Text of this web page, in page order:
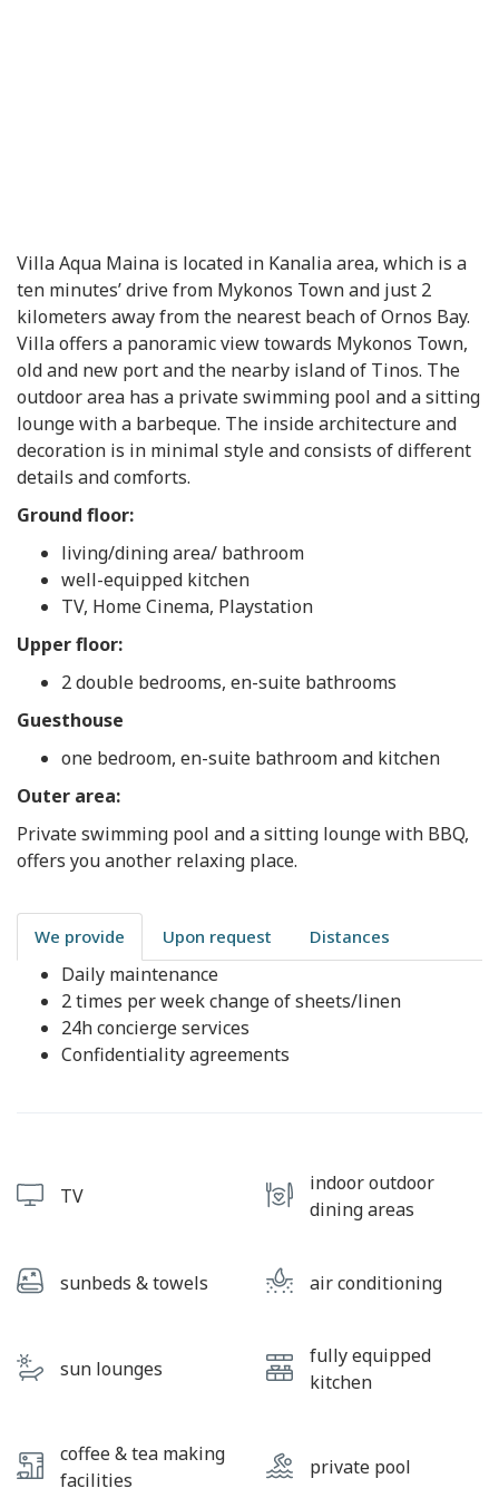
Villa Aqua Maina is located in Kanalia area, which is a
ten minutes’ drive from Mykonos Town and just 2
kilometers away from the nearest beach of Ornos Bay.
Villa offers a panoramic view towards Mykonos Town,
old and new port and the nearby island of Tinos. The
outdoor area has a private swimming pool and a sitting
lounge with a barbeque. The inside architecture and
decoration is in minimal style and consists of different
details and comforts.
Ground floor:
living/dining area/ bathroom
well-equipped kitchen
TV, Home Cinema, Playstation
Upper floor:
2 double bedrooms, en-suite bathrooms
Guesthouse
one bedroom, en-suite bathroom and kitchen
Outer area:
Private swimming pool and a sitting lounge with BBQ,
offers you another relaxing place.
We provide Upon request Distances
Daily maintenance
2 times per week change of sheets/linen
24h concierge services
Confidentiality agreements
TV
indoor outdoor
dining areas
sunbeds & towels air conditioning
sun lounges
fully equipped
kitchen
coffee & tea making
facilities
private pool